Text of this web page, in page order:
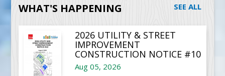
WHAT'S HAPPENING SEE ALL
2026 UTILITY & STREET
IMPROVEMENT
CONSTRUCTION NOTICE #10
Aug 05, 2026